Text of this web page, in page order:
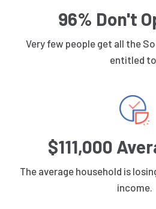
96% Don't
Very few people get all the
entitled to.
$111,000
The average household is
income.